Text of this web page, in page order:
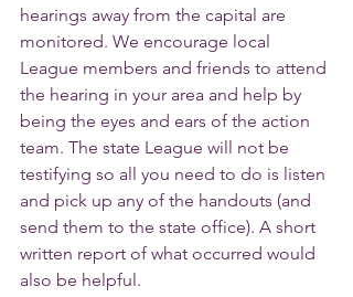
hearings away from the capital are
monitored. We encourage local
League members and friends to attend
the hearing in your area and help by
being the eyes and ears of the action
team. The state League will not be
testifying so all you need to do is listen
and pick up any of the handouts (and
send them to the state office). A short
written report of what occurred would
also be helpful.